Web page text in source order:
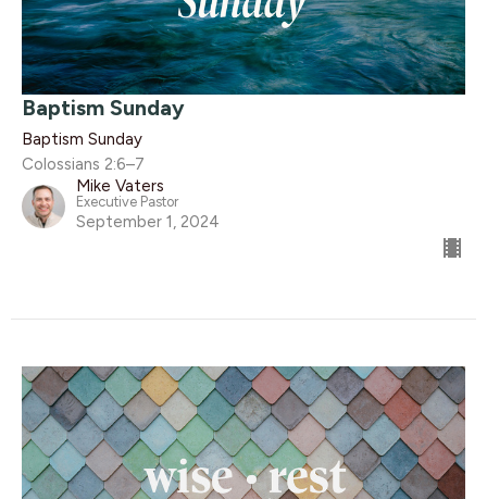
Baptism Sunday
Baptism Sunday
Colossians 2:6–7
Mike Vaters
Executive Pastor
September 1, 2024